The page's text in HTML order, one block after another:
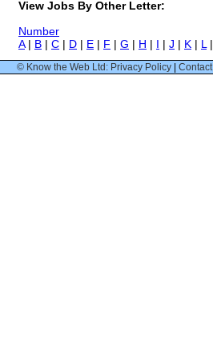
View Jobs By Other Letter:
Number
A| B | C | D | E | F | G | H | I | J | K | L
© Know the Web Ltd: Privacy Policy |